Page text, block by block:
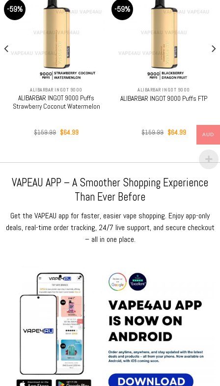
-59%
ALIBARBAR INGOT 9000
ALIBARBAR INGOT 9000 Puffs
Strawberry Coconut Watermelon
$159.99 Original
price
$64.99Current
-59%
ALIBARBAR INGOT 9000
ALIBARBAR INGOT 9000 Puffs FTP
$159.99 Original
price
$64.99Current
VAPEAU APP – A Smoother Shopping Experience
Than Ever Before
Get the VAPEAU app for faster, easier vape shopping. Enjoy app-only
deals, real-time order tracking, 24/7 live support, and secure checkout
– all in one place.
AUD